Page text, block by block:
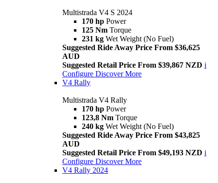
Multistrada V4 S 2024
170 hp Power
125 Nm Torque
231 kg Wet Weight (No Fuel)
Suggested Ride Away Price From $36,625
AUD
Suggested Retail Price From $39,867 NZD i
Configure Discover More
V4 Rally
Multistrada V4 Rally
170 hp Power
123,8 Nm Torque
240 kg Wet Weight (No Fuel)
Suggested Ride Away Price From $43,825
AUD
Suggested Retail Price From $49,193 NZD i
Configure Discover More
V4 Rally 2024